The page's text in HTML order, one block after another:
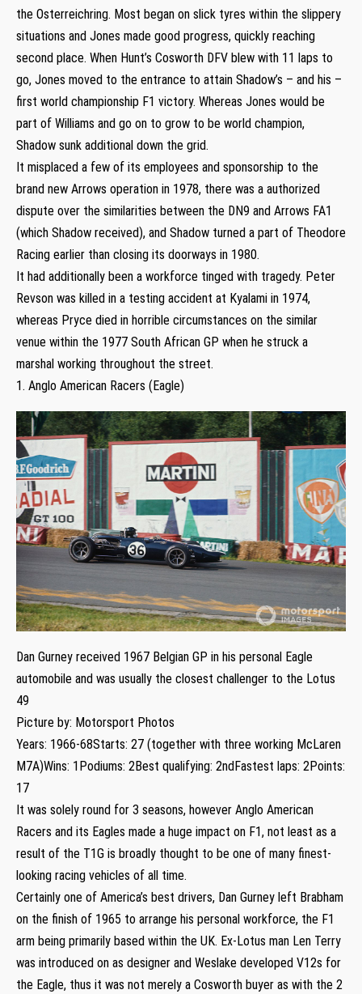
the Osterreichring. Most began on slick tyres within the slippery
situations and Jones made good progress, quickly reaching
second place. When Hunt’s Cosworth DFV blew with 11 laps to
go, Jones moved to the entrance to attain Shadow’s – and his –
first world championship F1 victory. Whereas Jones would be
part of Williams and go on to grow to be world champion,
Shadow sunk additional down the grid.
It misplaced a few of its employees and sponsorship to the
brand new Arrows operation in 1978, there was a authorized
dispute over the similarities between the DN9 and Arrows FA1
(which Shadow received), and Shadow turned a part of Theodore
Racing earlier than closing its doorways in 1980.
It had additionally been a workforce tinged with tragedy. Peter
Revson was killed in a testing accident at Kyalami in 1974,
whereas Pryce died in horrible circumstances on the similar
venue within the 1977 South African GP when he struck a
marshal working throughout the street.
1. Anglo American Racers (Eagle)
Dan Gurney received 1967 Belgian GP in his personal Eagle
automobile and was usually the closest challenger to the Lotus
49
Picture by: Motorsport Photos
Years: 1966-68Starts: 27 (together with three working McLaren
M7A)Wins: 1Podiums: 2Best qualifying: 2ndFastest laps: 2Points:
17
It was solely round for 3 seasons, however Anglo American
Racers and its Eagles made a huge impact on F1, not least as a
result of the T1G is broadly thought to be one of many finest-
looking racing vehicles of all time.
Certainly one of America’s best drivers, Dan Gurney left Brabham
on the finish of 1965 to arrange his personal workforce, the F1
arm being primarily based within the UK. Ex-Lotus man Len Terry
was introduced on as designer and Weslake developed V12s for
the Eagle, thus it was not merely a Cosworth buyer as with the 2